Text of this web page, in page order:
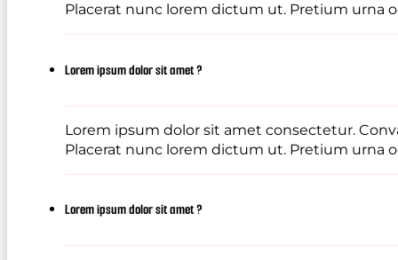
Placerat nunc lorem dictum ut. Pretium urna
Lorem ipsum dolor sit amet ?
Lorem ipsum dolor sit amet consectetur.
Placerat nunc lorem dictum ut. Pretium urna
Lorem ipsum dolor sit amet ?